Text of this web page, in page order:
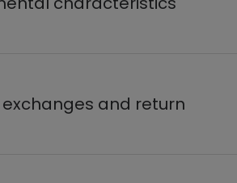
exchanges and return